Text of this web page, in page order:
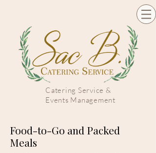
Catering Service &
Events Management
Food-to-Go and Packed
Meals